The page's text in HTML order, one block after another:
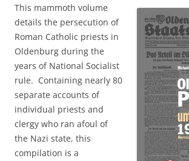
This mammoth volume
details the persecution of
Roman Catholic priests in
Oldenburg during the
years of National Socialist
rule. Containing nearly 80
separate accounts of
individual priests and
clergy who ran afoul of
the Nazi state, this
compilation is a